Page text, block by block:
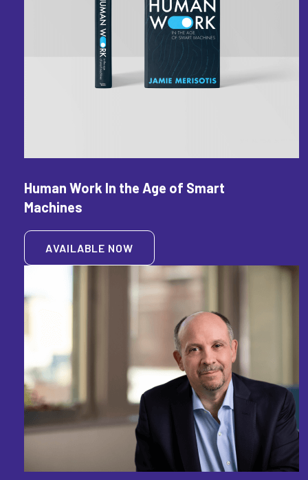
Human Work In the Age of Smart
Machines
AVAILABLE NOW